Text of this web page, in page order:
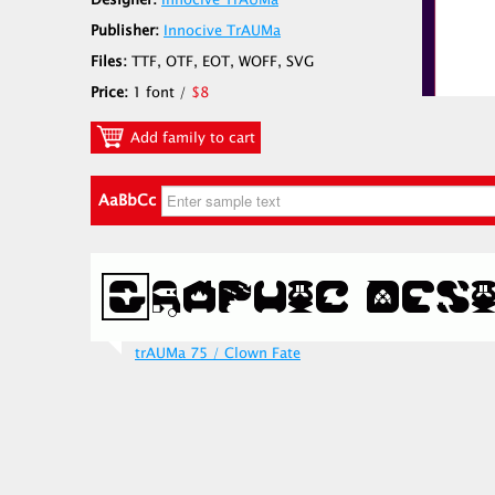
Publisher: Innocive TrAUMa
Files: TTF, OTF, EOT, WOFF, SVG
Price: 1 font / $8
Add family to cart
AaBbCc
trAUMa 75 / Clown Fate